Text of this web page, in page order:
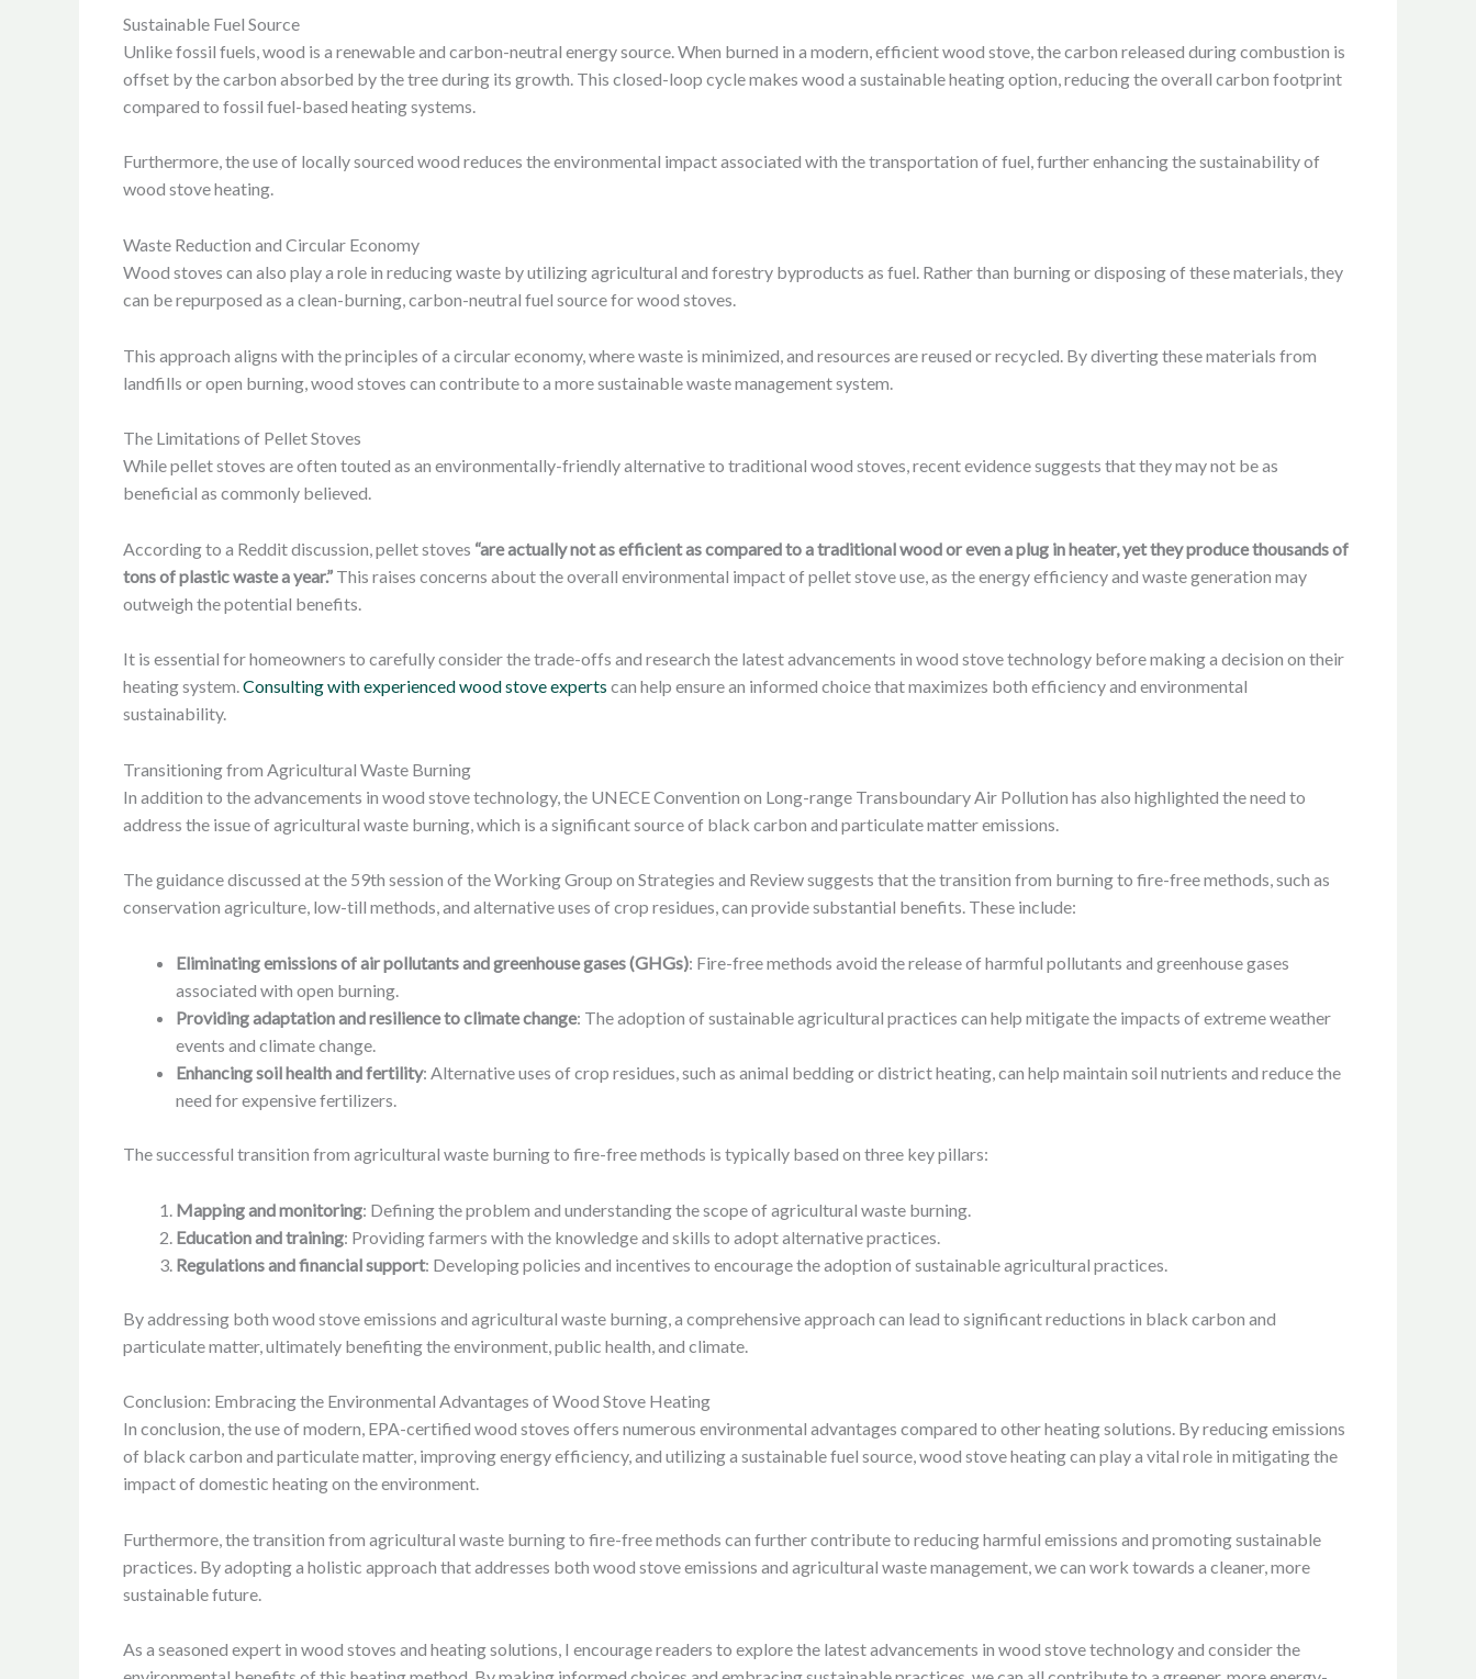
Sustainable Fuel Source
Unlike fossil fuels, wood is a renewable and carbon-neutral energy source. When burned in a modern, efficient wood stove, the carbon released during combustion is
offset by the carbon absorbed by the tree during its growth. This closed-loop cycle makes wood a sustainable heating option, reducing the overall carbon footprint
compared to fossil fuel-based heating systems.
Furthermore, the use of locally sourced wood reduces the environmental impact associated with the transportation of fuel, further enhancing the sustainability of
wood stove heating.
Waste Reduction and Circular Economy
Wood stoves can also play a role in reducing waste by utilizing agricultural and forestry byproducts as fuel. Rather than burning or disposing of these materials, they
can be repurposed as a clean-burning, carbon-neutral fuel source for wood stoves.
This approach aligns with the principles of a circular economy, where waste is minimized, and resources are reused or recycled. By diverting these materials from
landfills or open burning, wood stoves can contribute to a more sustainable waste management system.
The Limitations of Pellet Stoves
While pellet stoves are often touted as an environmentally-friendly alternative to traditional wood stoves, recent evidence suggests that they may not be as
beneficial as commonly believed.
According to a Reddit discussion, pellet stoves “are actually not as efficient as compared to a traditional wood or even a plug in heater, yet they produce thousands of
tons of plastic waste a year.” This raises concerns about the overall environmental impact of pellet stove use, as the energy efficiency and waste generation may
outweigh the potential benefits.
It is essential for homeowners to carefully consider the trade-offs and research the latest advancements in wood stove technology before making a decision on their
heating system.Consulting with experienced wood stove experts can help ensure an informed choice that maximizes both efficiency and environmental
sustainability.
Transitioning from Agricultural Waste Burning
In addition to the advancements in wood stove technology, the UNECE Convention on Long-range Transboundary Air Pollution has also highlighted the need to
address the issue of agricultural waste burning, which is a significant source of black carbon and particulate matter emissions.
The guidance discussed at the 59th session of the Working Group on Strategies and Review suggests that the transition from burning to fire-free methods, such as
conservation agriculture, low-till methods, and alternative uses of crop residues, can provide substantial benefits. These include:
Eliminating emissions of air pollutants and greenhouse gases (GHGs): Fire-free methods avoid the release of harmful pollutants and greenhouse gases
associated with open burning.
Providing adaptation and resilience to climate change: The adoption of sustainable agricultural practices can help mitigate the impacts of extreme weather
events and climate change.
Enhancing soil health and fertility: Alternative uses of crop residues, such as animal bedding or district heating, can help maintain soil nutrients and reduce the
need for expensive fertilizers.
The successful transition from agricultural waste burning to fire-free methods is typically based on three key pillars:
Mapping and monitoring: Defining the problem and understanding the scope of agricultural waste burning.
Education and training: Providing farmers with the knowledge and skills to adopt alternative practices.
Regulations and financial support: Developing policies and incentives to encourage the adoption of sustainable agricultural practices.
By addressing both wood stove emissions and agricultural waste burning, a comprehensive approach can lead to significant reductions in black carbon and
particulate matter, ultimately benefiting the environment, public health, and climate.
Conclusion: Embracing the Environmental Advantages of Wood Stove Heating
In conclusion, the use of modern, EPA-certified wood stoves offers numerous environmental advantages compared to other heating solutions. By reducing emissions
of black carbon and particulate matter, improving energy efficiency, and utilizing a sustainable fuel source, wood stove heating can play a vital role in mitigating the
impact of domestic heating on the environment.
Furthermore, the transition from agricultural waste burning to fire-free methods can further contribute to reducing harmful emissions and promoting sustainable
practices. By adopting a holistic approach that addresses both wood stove emissions and agricultural waste management, we can work towards a cleaner, more
sustainable future.
As a seasoned expert in wood stoves and heating solutions, I encourage readers to explore the latest advancements in wood stove technology and consider the